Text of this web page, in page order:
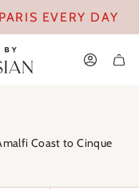
EVERY DAY
Coast to Cinque